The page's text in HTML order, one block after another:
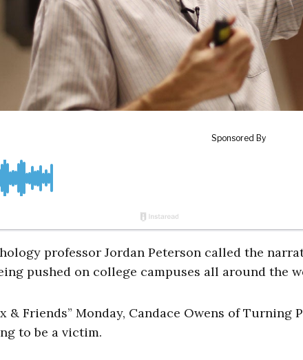
professor Jordan Peterson called the
pushed on college campuses all around the
& Friends” Monday, Candace Owens of Turning
to be a victim.